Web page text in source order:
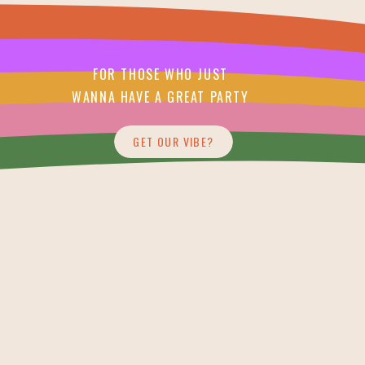
GET OUR VIBE?
FOR THOSE WHO JUST
WANNA HAVE A GREAT PARTY